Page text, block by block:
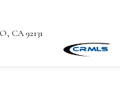
CA 92131